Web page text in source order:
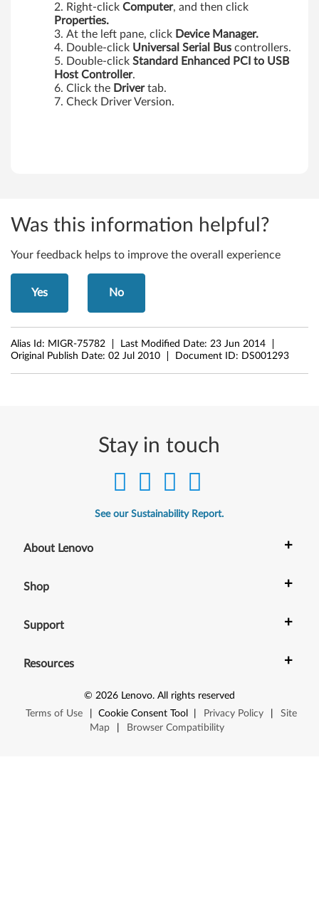
E
d
g
e
1
3
n
d
0
Right-click Computer, and then click
Properties.
At the left pane, click Device Manager.
Double-click Universal Serial Bus controllers.
Double-click Standard Enhanced PCI to USB
Host Controller.
Click the Drivertab.
Check Driver Version.
Was this information helpful?
Your feedback helps to improve the overall experience
Yes No
Alias Id: MIGR-75782 Last Modified Date: 23 Jun 2014
Original Publish Date: 02 Jul 2010 Document ID: DS001293
Stay in touch
See our Sustainability Report.
About Lenovo +
Shop +
Support +
Resources +
© 2026 Lenovo. All rights reserved
Terms of Use
Cookie Consent Tool Privacy Policy
Site
Map
Browser Compatibility